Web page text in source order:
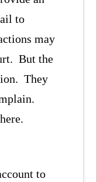
to
may
But the
They
to